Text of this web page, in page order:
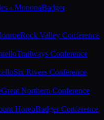
· MononaBadger
Rock Valley Conference
Trailways Conference
Six Rivers Conference
Great Northern Conference
HorebBadger Conference